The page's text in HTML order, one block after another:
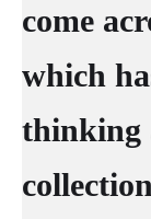
come
which
thinking